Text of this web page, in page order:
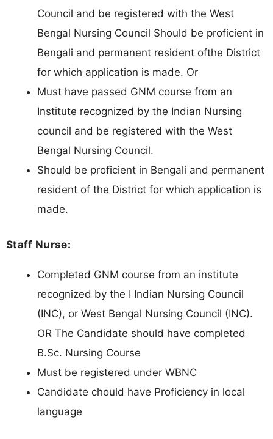
Council and be registered with the West
Bengal Nursing Council Should be proficient in
Bengali and permanent resident ofthe District
for which application is made. Or
Must have passed GNM course from an
Institute recognized by the Indian Nursing
council and be registered with the West
Bengal Nursing Council.
Should be proficient in Bengali and permanent
resident of the District for which application is
made.
Staff Nurse:
Completed GNM course from an institute
recognized by the I Indian Nursing Council
(INC), or West Bengal Nursing Council (INC).
OR The Candidate should have completed
B.Sc. Nursing Course
Must be registered under WBNC
Candidate chould have Proficiency in local
language